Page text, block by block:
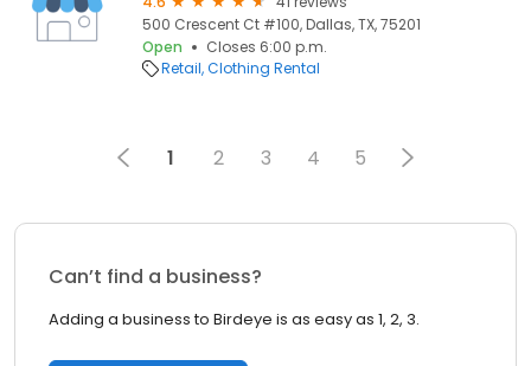
500 Crescent Ct #100, Dallas, TX, 75201
Open
Closes 6:00 p.m.
Retail Clothing Rental
1 2 3 4 5
Can’t find a business?
Adding a business to Birdeye is as easy as 1, 2, 3.